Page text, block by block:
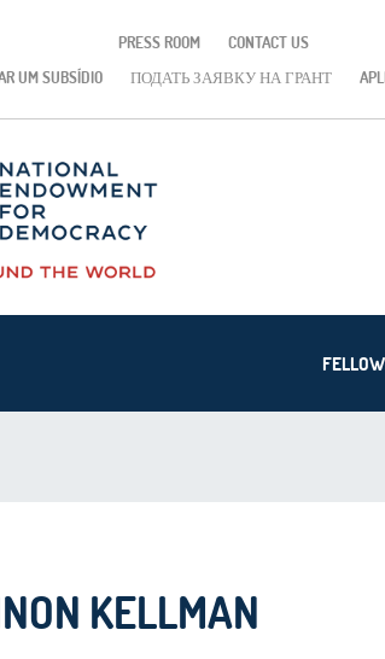
PRESS ROOM
CONTACT US
UM SUBSÍDIO ПОДАТЬ ЗАЯВКУ НА ГРАНТ
KELLMAN